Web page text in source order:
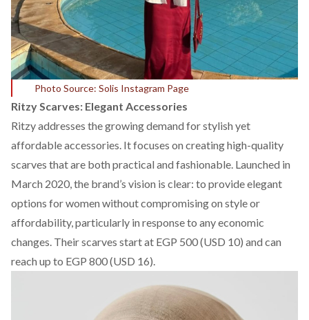
Photo Source: Solis Instagram Page
Ritzy Scarves: Elegant Accessories
Ritzyaddresses the growing demand for stylish yet
affordable accessories. It focuses on creating high-quality
scarves that are both practical and fashionable. Launched in
March 2020, the brand’s vision is clear: to provide elegant
options for women without compromising on style or
affordability, particularly in response to any economic
changes. Their scarves start at EGP 500 (USD 10) and can
reach up to EGP 800 (USD 16).